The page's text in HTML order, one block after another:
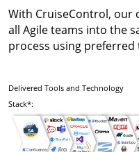
With CruiseControl, our
all Agile teams into the
process using
Delivered Tools and Technology
Stack*: